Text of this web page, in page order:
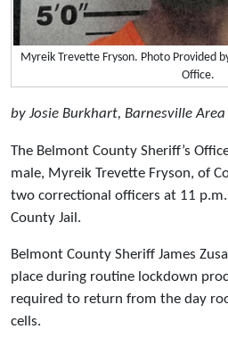
Myreik Trevette Fryson. Photo Provided
Office.
by Josie Burkhart, Barnesville Area
The Belmont County Sheriff’s
male, Myreik Trevette Fryson, of
two correctional officers at 11
County Jail.
Belmont County Sheriff James
place during routine lockdown
required to return from the day
cells.